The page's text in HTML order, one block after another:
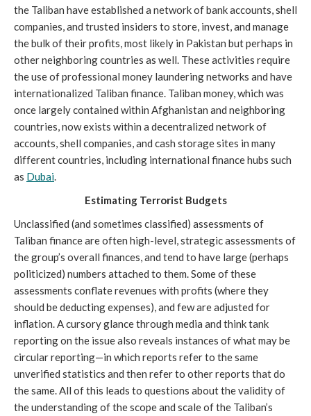
the Taliban have established a network of bank accounts, shell
companies, and trusted insiders to store, invest, and manage
the bulk of their profits, most likely in Pakistan but perhaps in
other neighboring countries as well. These activities require
the use of professional money laundering networks and have
internationalized Taliban finance. Taliban money, which was
once largely contained within Afghanistan and neighboring
countries, now exists within a decentralized network of
accounts, shell companies, and cash storage sites in many
different countries, including international finance hubs such
as Dubai
Estimating Terrorist Budgets
Unclassified (and sometimes classified) assessments of
Taliban finance are often high-level, strategic assessments of
the group’s overall finances, and tend to have large (perhaps
politicized) numbers attached to them. Some of these
assessments conflate revenues with profits (where they
should be deducting expenses), and few are adjusted for
inflation. A cursory glance through media and think tank
reporting on the issue also reveals instances of what may be
circular reporting—in which reports refer to the same
unverified statistics and then refer to other reports that do
the same. All of this leads to questions about the validity of
the understanding of the scope and scale of the Taliban’s